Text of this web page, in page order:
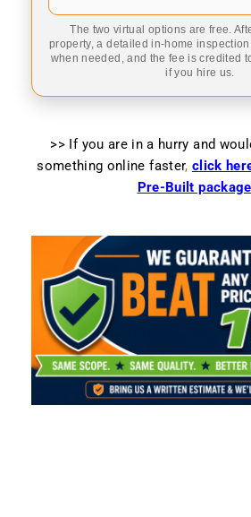
The two virtual options are free.
property, a detailed in-home
when needed, and the fee is credited
if you hire us.
>> If you are in a hurry and
something online faster, click
Pre-Built